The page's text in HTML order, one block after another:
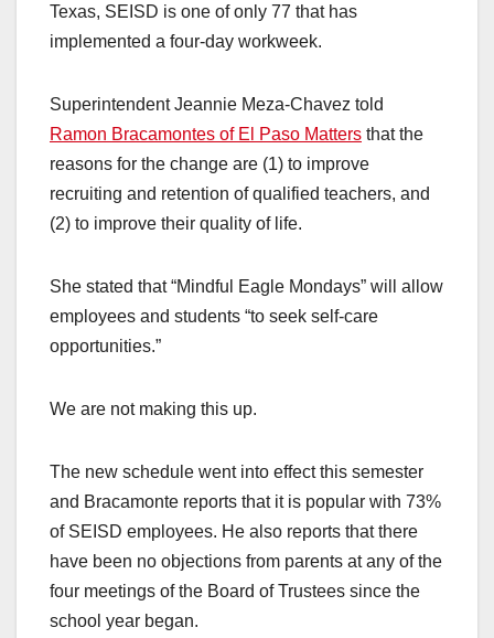
Texas, SEISD is one of only 77 that has
implemented a four-day workweek.
Superintendent Jeannie Meza-Chavez told
Ramon Bracamontes of El Paso Matters that the
reasons for the change are (1) to improve
recruiting and retention of qualified teachers, and
(2) to improve their quality of life.
She stated that “Mindful Eagle Mondays” will allow
employees and students “to seek self-care
opportunities.”
We are not making this up.
The new schedule went into effect this semester
and Bracamonte reports that it is popular with 73%
of SEISD employees. He also reports that there
have been no objections from parents at any of the
four meetings of the Board of Trustees since the
school year began.